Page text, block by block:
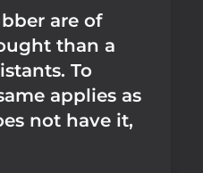
are of
than a
To
applies as
not have it,